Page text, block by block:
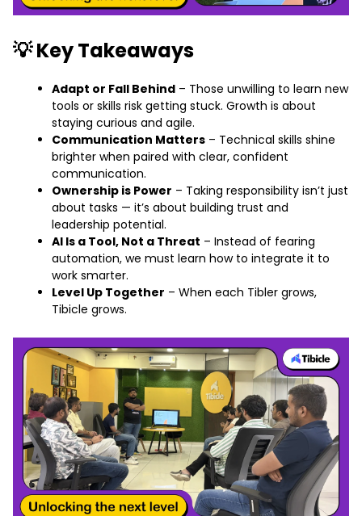
💡 Key Takeaways
Adapt or Fall Behind – Those unwilling to learn new
tools or skills risk getting stuck. Growth is about
staying curious and agile.
Communication Matters – Technical skills shine
brighter when paired with clear, confident
communication.
Ownership is Power – Taking responsibility isn’t just
about tasks — it’s about building trust and
leadership potential.
AI Is a Tool, Not a Threat – Instead of fearing
automation, we must learn how to integrate it to
work smarter.
Level Up Together – When each Tibler grows,
Tibicle grows.